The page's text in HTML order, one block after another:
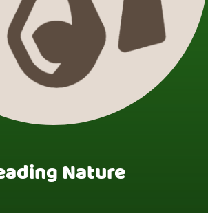
Nature